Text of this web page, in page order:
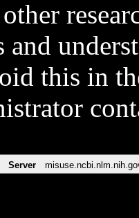
and
this in
Server